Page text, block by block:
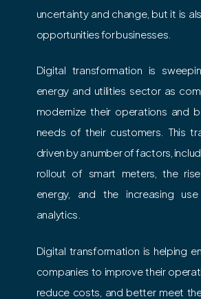
uncertainty and change, but it is
opportunities for businesses.
Digital transformation is
energy and utilities sector as
modernize their operations and
needs of their customers. This
driven by a number of factors,
rollout of smart meters, the
energy, and the increasing
analytics.
Digital transformation is helping
companies to improve their
reduce costs, and better meet